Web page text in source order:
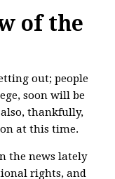
of the
out; people
soon will be
also, thankfully,
at this time.
the news lately
rights, and